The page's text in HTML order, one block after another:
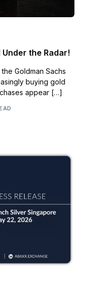
the Radar!
Goldman Sachs
buying gold
appear […]